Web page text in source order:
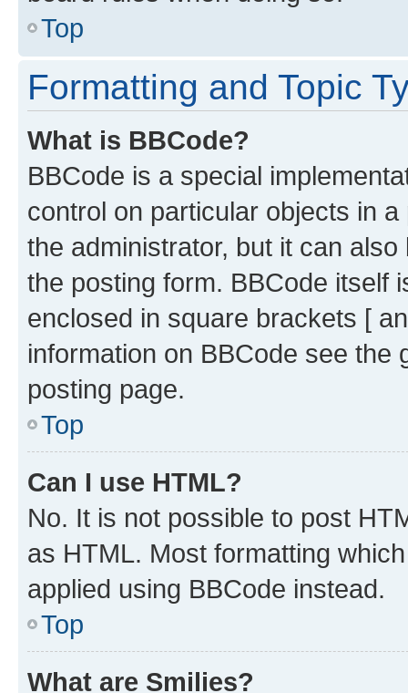
Top
Formatting and Topic
What is BBCode?
BBCode is a special
control on particular objects in
the administrator, but it can
the posting form. BBCode itself
enclosed in square brackets [
information on BBCode see
posting page.
Top
Can I use HTML?
No. It is not possible to post
as HTML. Most formatting
applied using BBCode instead.
Top
What are Smilies?